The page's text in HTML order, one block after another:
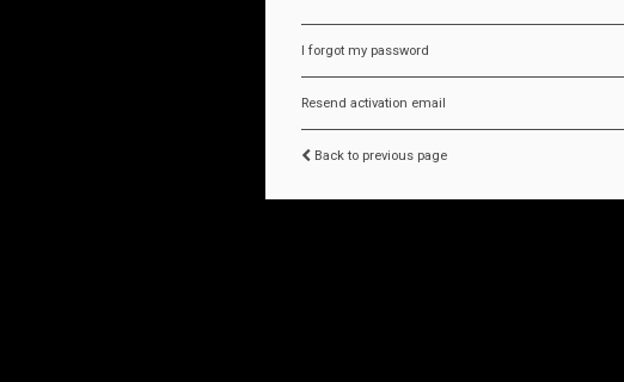
I forgot my password
Resend activation email
Back to previous page